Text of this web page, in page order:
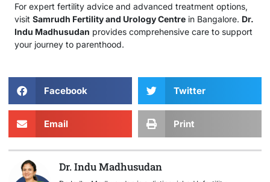
For expert fertility advice and advanced treatment options,
visit Samrudh Fertility and Urology Centre in Bangalore. Dr.
Indu Madhusudan provides comprehensive care to support
your journey to parenthood.
Facebook Twitter
Email Print
Dr. Indu Madhusudan